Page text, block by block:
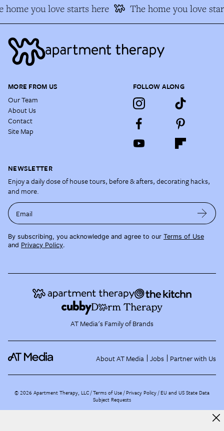
home you love starts here The home you love
MORE FROM US
Our Team
About Us
Contact
Site Map
FOLLOW ALONG
NEWSLETTER
Enjoy a daily dose of house tours, before & afters, decorating hacks,
and more.
Email
By subscribing, you acknowledge and agree to our Terms of Use
and Privacy Policy.
AT Media's Family of Brands
About AT Media Jobs Partner with Us
©2026 Apartment Therapy, LLC /Terms of Use Privacy Policy EU and US State Data
Subject Requests